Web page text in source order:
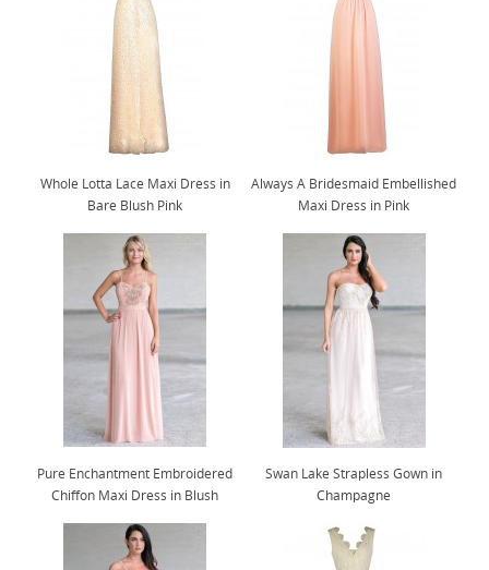
Whole Lotta Lace Maxi Dress in
Bare Blush Pink
Always A Bridesmaid Embellished
Maxi Dress in Pink
Pure Enchantment Embroidered
Chiffon Maxi Dress in Blush
Swan Lake Strapless Gown in
Champagne